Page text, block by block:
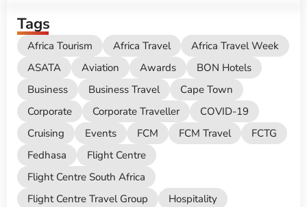
Tags
Africa Tourism Africa Travel
Africa Travel Week
ASATA
Aviation Awards
BON Hotels
Business
Business Travel
Cape Town
Corporate
Corporate Traveller
COVID-19
Cruising
Events FCM FCM Travel
FCTG
Fedhasa
Flight Centre
Flight Centre South Africa
Flight Centre Travel Group
Hospitality